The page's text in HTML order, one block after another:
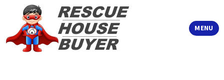
MENU
TOGGLE